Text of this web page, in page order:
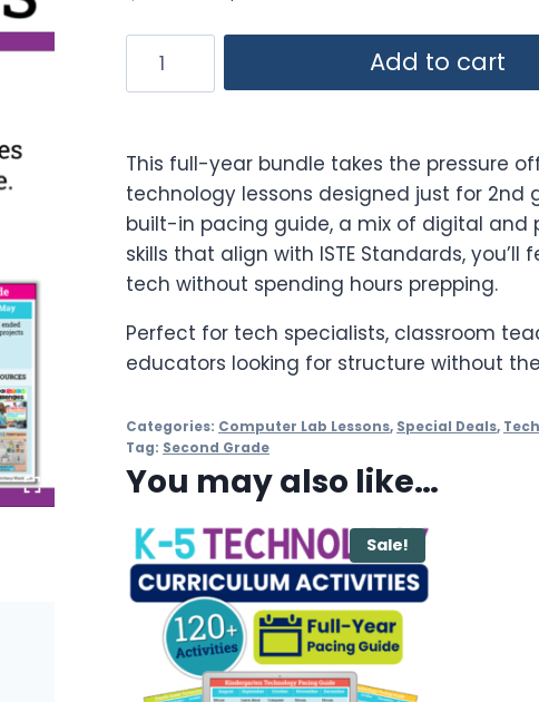
price
price
Grade
Bundle
quantity
Add to cart
This full-year bundle takes the pressure
technology lessons designed just for 2nd
built-in pacing guide, a mix of digital and
skills that align with ISTE Standards,
tech without spending hours prepping.
Perfect for tech specialists, classroom
educators looking for structure without
Categories: Computer Lab Lessons, Special Deals,
Tag: Second Grade
You may also like…
Sale!